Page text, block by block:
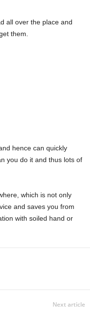
all over the place and
them.
hence can quickly
you do it and thus lots of
which is not only
and saves you from
with soiled hand or
Next article